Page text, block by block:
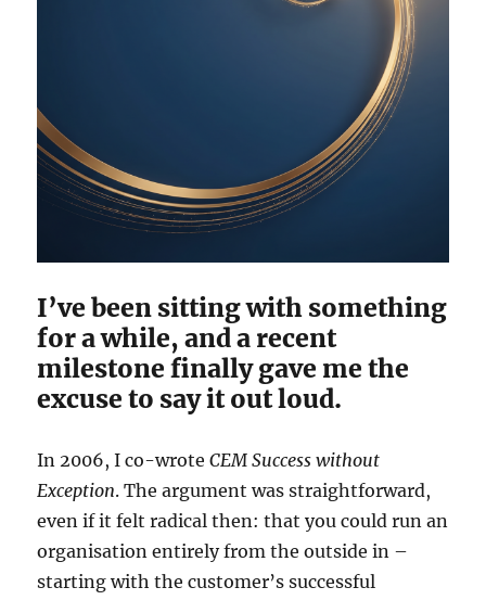
I’ve been sitting with something
for a while, and a recent
milestone finally gave me the
excuse to say it out loud.
In 2006, I co-wroteCEM Success without
Exception. The argument was straightforward,
even if it felt radical then: that you could run an
organisation entirely from the outside in –
starting with the customer’s successful